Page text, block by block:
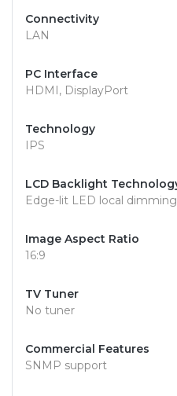
Connectivity
LAN
PC Interface
HDMI, DisplayPort
Technology
IPS
LCD Backlight
Edge-lit LED local dimming
Image Aspect Ratio
16:9
TV Tuner
No tuner
Commercial Features
SNMP support